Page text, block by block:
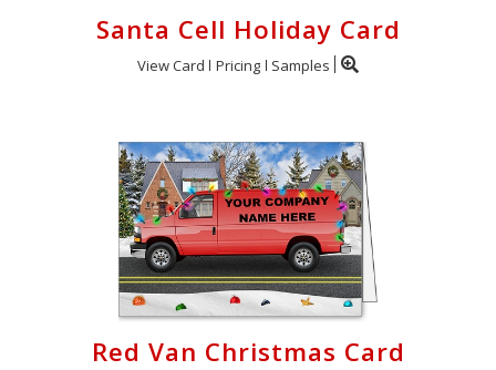
Santa Cell Holiday Card
View Card Pricing Samples
Red Van Christmas Card